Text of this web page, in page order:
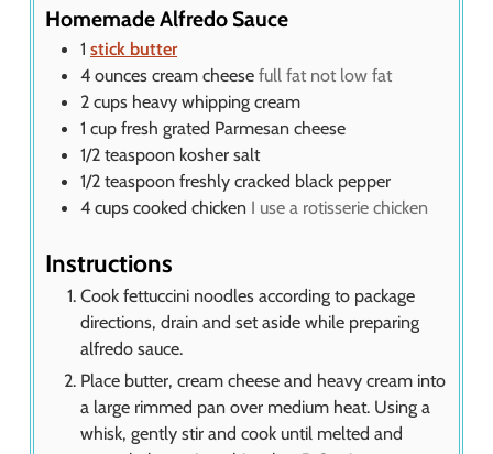
Homemade Alfredo Sauce
1 stick butter
4 ounces cream cheese full fat not low fat
2 cups heavy whipping cream
1 cup fresh grated Parmesan cheese
1/2 teaspoon kosher salt
1/2 teaspoon freshly cracked black pepper
4 cups cooked chicken I use a rotisserie chicken
Instructions
Cook fettuccini noodles according to package
directions, drain and set aside while preparing
alfredo sauce.
Place butter, cream cheese and heavy cream into
a large rimmed pan over medium heat. Using a
whisk, gently stir and cook until melted and